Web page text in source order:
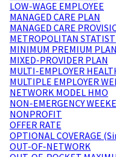
LOW-WAGE EMPLOYEE
MANAGED CARE PLAN
MANAGED CARE
METROPOLITAN
MINIMUM PREMIUM
MIXED-PROVIDER PLAN
MULTI-EMPLOYER
MULTIPLE EMPLOYER
NETWORK MODEL HMO
NON-EMERGENCY
NONPROFIT
OFFER RATE
OPTIONAL COVERAGE
OUT-OF-NETWORK